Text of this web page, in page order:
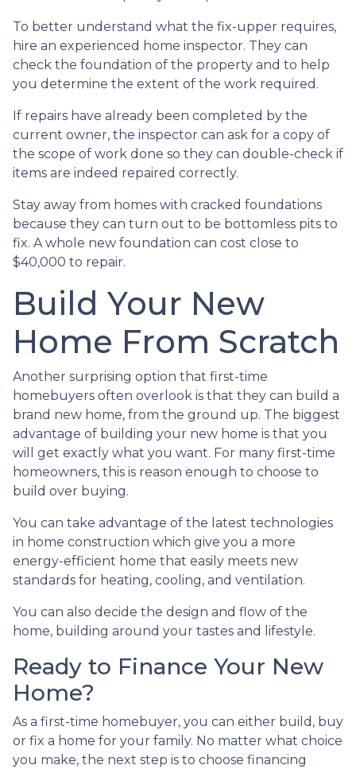
To better understand what the fix-upper requires,
hire an experienced home inspector. They can
check the foundation of the property and to help
you determine the extent of the work required.
If repairs have already been completed by the
current owner, the inspector can ask for a copy of
the scope of work done so they can double-check if
items are indeed repaired correctly.
Stay away from homes with cracked foundations
because they can turn out to be bottomless pits to
fix. A whole new foundation can cost close to
$40,000 to repair.
Build Your New
Home From Scratch
Another surprising option that first-time
homebuyers often overlook is that they can build a
brand new home, from the ground up. The biggest
advantage of building your new home is that you
will get exactly what you want. For many first-time
homeowners, this is reason enough to choose to
build over buying.
You can take advantage of the latest technologies
in home construction which give you a more
energy-efficient home that easily meets new
standards for heating, cooling, and ventilation.
You can also decide the design and flow of the
home, building around your tastes and lifestyle.
Ready to Finance Your New
Home?
As a first-time homebuyer, you can either build, buy
or fix a home for your family. No matter what choice
you make, the next step is to choose financing